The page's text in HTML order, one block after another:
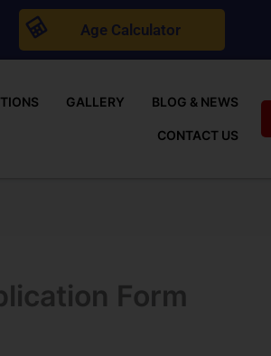
Age Calculator
GALLERY BLOG & NEWS
CONTACT US
Form